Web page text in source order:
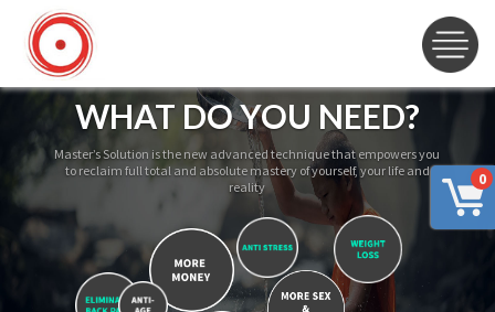
0
WHAT DO YOU NEED?
Master’s Solution is the new advanced technique that empowers you
to reclaim full total and absolute mastery of yourself, your life and
reality